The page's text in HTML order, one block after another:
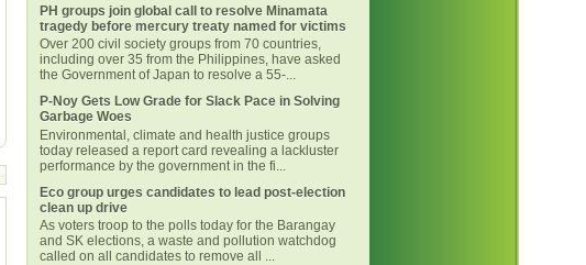
PH groups join global call to resolve Minamata
tragedy before mercury treaty named for victims
Over 200 civil society groups from 70 countries,
including over 35 from the Philippines, have asked
the Government of Japan to resolve a 55-...
P-Noy Gets Low Grade for Slack Pace in Solving
Garbage Woes
Environmental, climate and health justice groups
today released a report card revealing a lackluster
performance by the government in the fi...
Eco group urges candidates to lead post-election
clean up drive
As voters troop to the polls today for the Barangay
and SK elections, a waste and pollution watchdog
called on all candidates to remove all ...